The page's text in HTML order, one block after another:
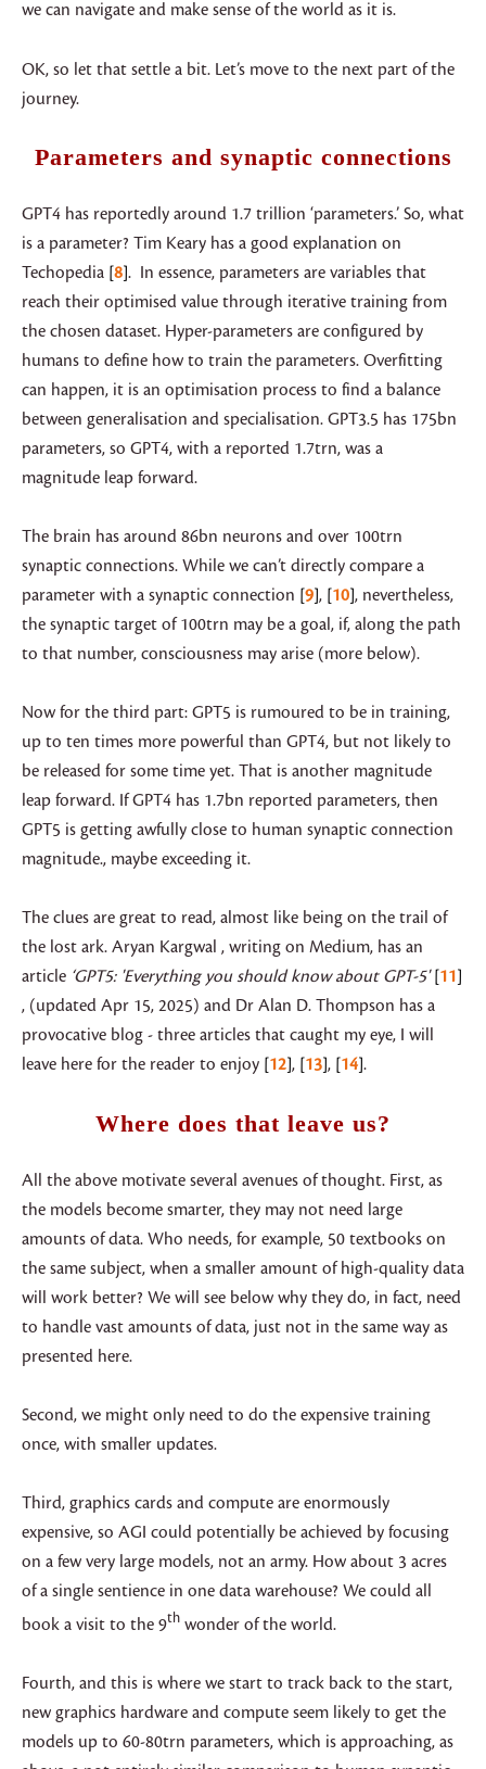
we can navigate and make sense of the world as it is.
OK, so let that settle a bit. Let’s move to the next part of the
journey.
Parameters and synaptic connections
GPT4 has reportedly around 1.7 trillion ‘parameters.’ So, what
is a parameter? Tim Keary has a good explanation on
Techopedia 8 . In essence, parameters are variables that
reach their optimised value through iterative training from
the chosen dataset. Hyper-parameters are configured by
humans to define how to train the parameters. Overfitting
can happen, it is an optimisation process to find a balance
between generalisation and specialisation. GPT3.5 has 175bn
parameters, so GPT4, with a reported 1.7trn, was a
magnitude leap forward.
The brain has around 86bn neurons and over 100trn
synaptic connections. While we can’t directly compare a
parameter with a synaptic connection 9 , 10 , nevertheless,
the synaptic target of 100trn may be a goal, if, along the path
to that number, consciousness may arise (more below).
Now for the third part: GPT5 is rumoured to be in training,
up to ten times more powerful than GPT4, but not likely to
be released for some time yet. That is another magnitude
leap forward. If GPT4 has 1.7bn reported parameters, then
GPT5 is getting awfully close to human synaptic connection
magnitude., maybe exceeding it.
The clues are great to read, almost like being on the trail of
the lost ark. Aryan Kargwal , writing on Medium, has an
article ‘GPT5: 'Everything you should know about GPT-5' 11
, (updated Apr 15, 2025) and Dr Alan D. Thompson has a
provocative blog - three articles that caught my eye, I will
leave here for the reader to enjoy 12 , 13 , 14 .
Where does that leave us?
All the above motivate several avenues of thought. First, as
the models become smarter, they may not need large
amounts of data. Who needs, for example, 50 textbooks on
the same subject, when a smaller amount of high-quality data
will work better? We will see below why they do, in fact, need
to handle vast amounts of data, just not in the same way as
presented here.
Second, we might only need to do the expensive training
once, with smaller updates.
Third, graphics cards and compute are enormously
expensive, so AGI could potentially be achieved by focusing
on a few very large models, not an army. How about 3 acres
of a single sentience in one data warehouse? We could all
book a visit to the 9th wonder of the world.
Fourth, and this is where we start to track back to the start,
new graphics hardware and compute seem likely to get the
models up to 60-80trn parameters, which is approaching, as